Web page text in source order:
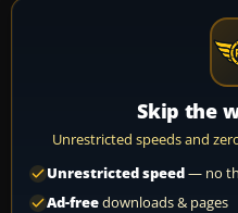
Skip the
Unrestricted speeds and
Unrestricted speed— no
Ad-freedownloads & pages